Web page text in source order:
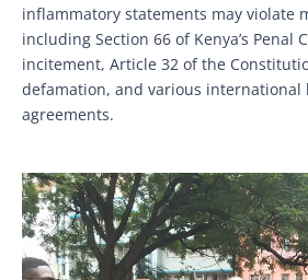
inflammatory statements may violate
including Section 66 of Kenya’s Penal
incitement, Article 32 of the
defamation, and various international
agreements.